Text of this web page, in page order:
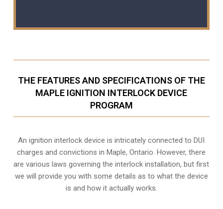
THE FEATURES AND SPECIFICATIONS OF THE
MAPLE IGNITION INTERLOCK DEVICE
PROGRAM
An ignition interlock device is intricately connected to DUI
charges and convictions in Maple, Ontario. However, there
are various laws governing the interlock installation, but first
we will provide you with some details as to what the device
is and how it actually works.